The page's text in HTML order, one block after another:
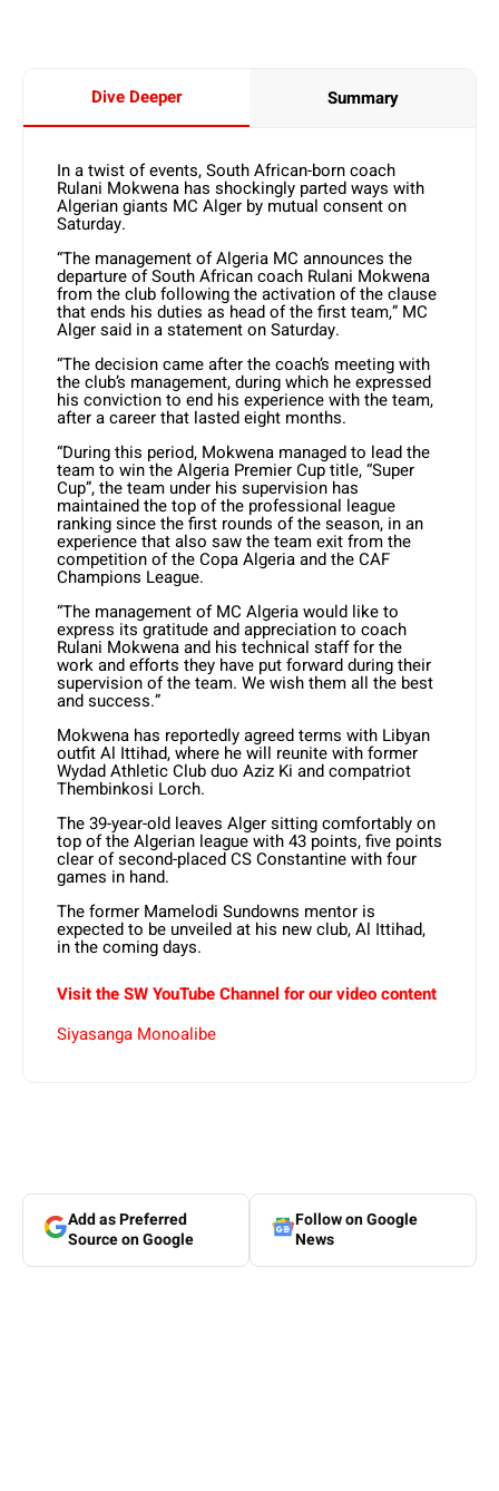
Dive Deeper Summary
In a twist of events, South African-born coach
Rulani Mokwena has shockingly parted ways with
Algerian giants MC Alger by mutual consent on
Saturday.
“The management of Algeria MC announces the
departure of South African coach Rulani Mokwena
from the club following the activation of the clause
that ends his duties as head of the first team,” MC
Alger said in a statement on Saturday.
“The decision came after the coach’s meeting with
the club’s management, during which he expressed
his conviction to end his experience with the team,
after a career that lasted eight months.
“During this period, Mokwena managed to lead the
team to win the Algeria Premier Cup title, “Super
Cup”, the team under his supervision has
maintained the top of the professional league
ranking since the first rounds of the season, in an
experience that also saw the team exit from the
competition of the Copa Algeria and the CAF
Champions League.
“The management of MC Algeria would like to
express its gratitude and appreciation to coach
Rulani Mokwena and his technical staff for the
work and efforts they have put forward during their
supervision of the team. We wish them all the best
and success.”
Mokwena has reportedly agreed terms with Libyan
outfit Al Ittihad, where he will reunite with former
Wydad Athletic Club duo Aziz Ki and compatriot
Thembinkosi Lorch.
The 39-year-old leaves Alger sitting comfortably on
top of the Algerian league with 43 points, five points
clear of second-placed CS Constantine with four
games in hand.
The former Mamelodi Sundowns mentor is
expected to be unveiled at his new club, Al Ittihad,
in the coming days.
Visit the SW YouTube Channel for our video content
Siyasanga Monoalibe
Add as Preferred
Source on Google
Follow on Google
News